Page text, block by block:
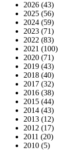
2026 (43)
2025 (56)
2024 (59)
2023 (71)
2022 (83)
2021 (100)
2020 (71)
2019 (43)
2018 (40)
2017 (32)
2016 (38)
2015 (44)
2014 (43)
2013 (12)
2012 (17)
2011 (20)
2010 (5)